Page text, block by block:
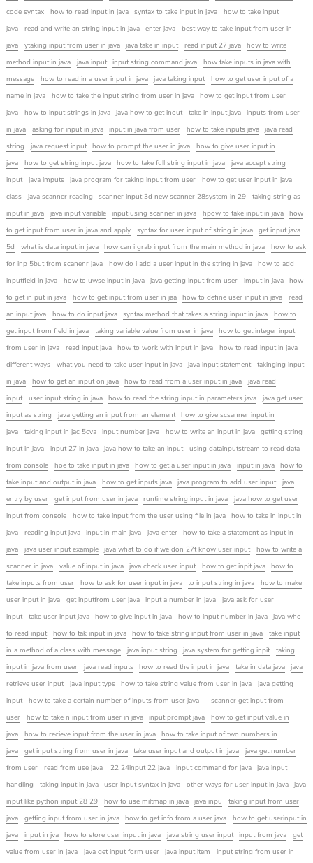
code syntax
how to read input in java syntax to take input in java
how to take input
java
read and write an string input in java enter java
best way to take input from user in
java
ytaking input from user in java java take in input read input 27 java
how to write
method input in java
java input input string command java
how take inputs in java with
message
how to read in a user input in java java taking input
how to get user input of a
name in java
how to take the input string from user in java
how to get input from user
java
how to input strings in java java how to get inout take in input java
inputs from user
in java
asking for input in java input in java from user how to take inputs java
java read
string
java request input how to prompt the user in java
how to give user input in
java
how to get string input java how to take full string input in java
java accept string
input
java imputs java program for taking input from user
how to get user input in java
class
java scanner reading scanner input 3d new scanner 28system in 29
taking string as
input in java
java input variable input using scanner in java hpow to take input in java
how
to get input from user in java and apply
syntax for user input of string in java
get input java
5d
what is data input in java how can i grab input from the main method in java
how to ask
for inp 5but from scanenr java
how do i add a user input in the string in java
how to add
inputfield in java
how to uwse input in java java getting input from user imput in java
how
to get in put in java
how to get input from user in jaa how to define user input in java
read
an input java
how to do input java syntax method that takes a string input in java
how to
get input from field in java
taking variable value from user in java
how to get integer input
from user in java
read input java how to work with input in java
how to read input in java
different ways
what you need to take user input in java java input statement
takinging input
in java
how to get an input on java how to read from a user input in java
java read
input
user input string in java how to read the string input in parameters java
java get user
input as string
java getting an input from an element
how to give scsanner input in
java
taking input in jac 5cva input number java how to write an input in java
getting string
input in java
input 27 in java java how to take an input
using datainputstream to read data
from console
hoe to take input in java how to get a user input in java input in java
how to
take input and output in java
how to get inputs java java program to add user input
java
entry by user
get input from user in java runtime string input in java
java how to get user
input from console
how to take input from the user using file in java
how to take in input in
java
reading input java input in main java java enter
how to take a statement as input in
java
java user input example java what to do if we don 27t know user input
how to write a
scanner in java
value of input in java java check user input how to get inpit java
how to
take inputs from user
how to ask for user input in java to input string in java
how to make
user input in java
get inputfrom user java input a number in java
java ask for user
input
take user input java how to give input in java how to input number in java
java who
to read input
how to tak input in java how to take string input from user in java
take input
in a method of a class with message
java input string java system for getting inpit
taking
input in java from user
java read inputs how to read the input in java take in data java
java
retrieve user input
java input typs how to take string value from user in java
java getting
input
how to take a certain number of inputs from user java
scanner get input from
user
how to take n input from user in java input prompt java
how to get input value in
java
how to recieve input from the user in java
how to take input of two numbers in
java
get input string from user in java take user input and output in java
java get number
from user
read from use java 22 24input 22 java input command for java
java input
handling
taking input in java user input syntax in java other ways for user input in java
java
input like python input 28 29
how to use miltmap in java java inpu
taking input from user
java
getting input from user in java how to get info from a user java
how to get userinput in
java
input in jva how to store user input in java java string user input input from java
get
value from user in java
java get input form user java input item
input string from user in